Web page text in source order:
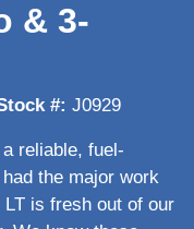
& 3-
#: J0929
reliable, fuel-
the major work
is fresh out of our